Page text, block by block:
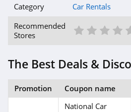
Category
Car Rentals
Recommended
Stores
3
2
1 Star
The Best Deals &
Promotion Coupon name
National Car